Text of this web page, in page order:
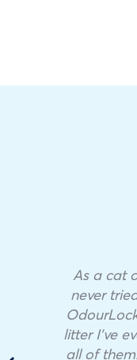
As a cat
never
litter I’ve
all of